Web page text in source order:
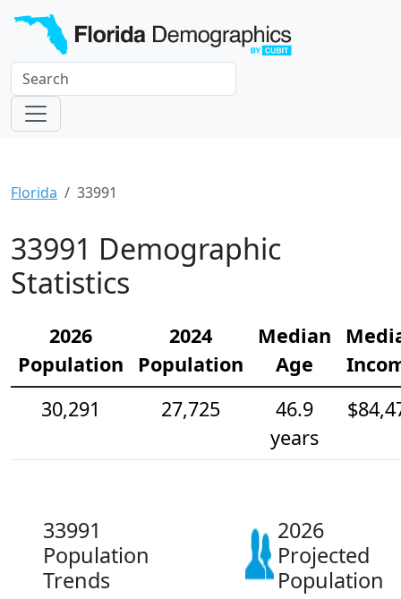
Florida 33991
33991 Demographic
Statistics
2026
Population
2024
Population
Median
Age
30,291
27,725
46.9
years
33991
Population
Trends
2026
Projected
Population